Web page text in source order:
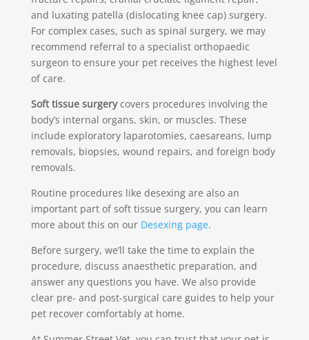
and luxating patella (dislocating knee cap) surgery.
For complex cases, such as spinal surgery, we may
recommend referral to a specialist orthopaedic
surgeon to ensure your pet receives the highest level
of care.
Soft tissue surgerycovers procedures involving the
body’s internal organs, skin, or muscles. These
include exploratory laparotomies, caesareans, lump
removals, biopsies, wound repairs, and foreign body
removals.
Routine procedures like desexing are also an
important part of soft tissue surgery, you can learn
more about this on our Desexing page.
Before surgery, we’ll take the time to explain the
procedure, discuss anaesthetic preparation, and
answer any questions you have. We also provide
clear pre- and post-surgical care guides to help your
pet recover comfortably at home.